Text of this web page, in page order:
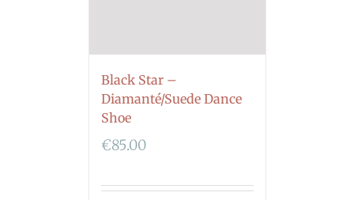
Black Star –
Diamanté/Suede Dance
Shoe
€85.00